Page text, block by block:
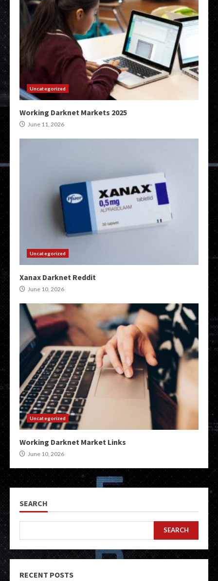
Uncategorized
Working Darknet Markets 2025
June 11, 2026
Uncategorized
Xanax Darknet Reddit
June 10, 2026
Uncategorized
Working Darknet Market Links
June 10, 2026
SEARCH
SEARCH
RECENT POSTS